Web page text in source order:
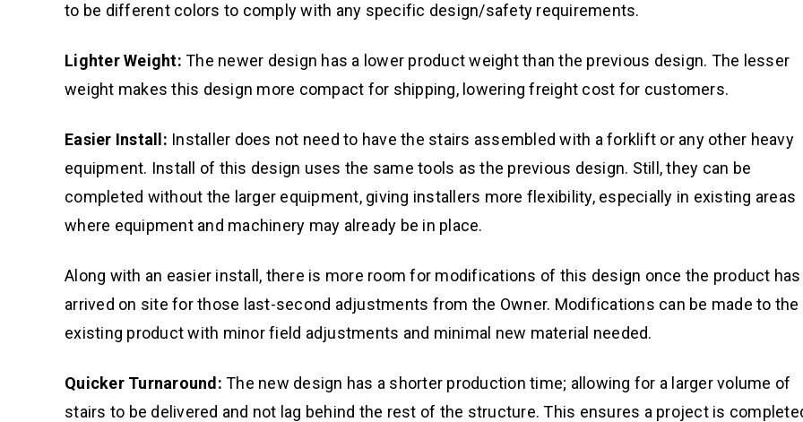
to be different colors to comply with any specific design/safety requirements.
Lighter Weight: The newer design has a lower product weight than the previous design. The lesser
weight makes this design more compact for shipping, lowering freight cost for customers.
Easier Install: Installer does not need to have the stairs assembled with a forklift or any other heavy
equipment. Install of this design uses the same tools as the previous design. Still, they can be
completed without the larger equipment, giving installers more flexibility, especially in existing areas
where equipment and machinery may already be in place.
Along with an easier install, there is more room for modifications of this design once the product has
arrived on site for those last-second adjustments from the Owner. Modifications can be made to the
existing product with minor field adjustments and minimal new material needed.
Quicker Turnaround: The new design has a shorter production time; allowing for a larger volume of
stairs to be delivered and not lag behind the rest of the structure. This ensures a project is